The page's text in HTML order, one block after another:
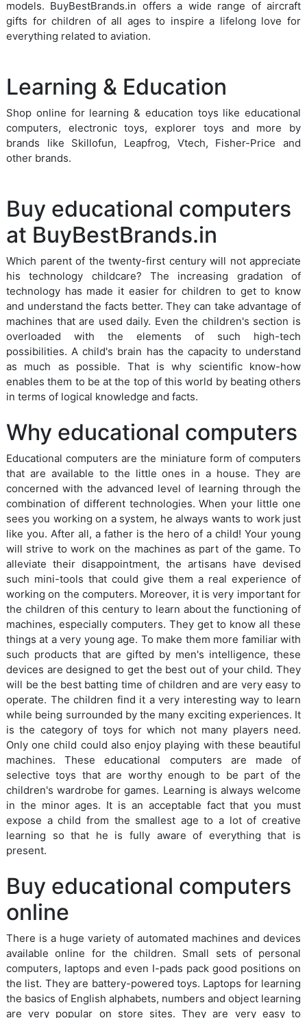
models. BuyBestBrands.in offers a wide range of aircraft
gifts for children of all ages to inspire a lifelong love for
everything related to aviation.
Learning & Education
Shop online for learning & education toys like educational
computers, electronic toys, explorer toys and more by
brands like Skillofun, Leapfrog, Vtech, Fisher-Price and
other brands.
Buy educational computers
at BuyBestBrands.in
Which parent of the twenty-first century will not appreciate
his technology childcare? The increasing gradation of
technology has made it easier for children to get to know
and understand the facts better. They can take advantage of
machines that are used daily. Even the children's section is
overloaded with the elements of such high-tech
possibilities. A child's brain has the capacity to understand
as much as possible. That is why scientific know-how
enables them to be at the top of this world by beating others
in terms of logical knowledge and facts.
Why educational computers
Educational computers are the miniature form of computers
that are available to the little ones in a house. They are
concerned with the advanced level of learning through the
combination of different technologies. When your little one
sees you working on a system, he always wants to work just
like you. After all, a father is the hero of a child! Your young
will strive to work on the machines as part of the game. To
alleviate their disappointment, the artisans have devised
such mini-tools that could give them a real experience of
working on the computers. Moreover, it is very important for
the children of this century to learn about the functioning of
machines, especially computers. They get to know all these
things at a very young age. To make them more familiar with
such products that are gifted by men's intelligence, these
devices are designed to get the best out of your child. They
will be the best batting time of children and are very easy to
operate. The children find it a very interesting way to learn
while being surrounded by the many exciting experiences. It
is the category of toys for which not many players need.
Only one child could also enjoy playing with these beautiful
machines. These educational computers are made of
selective toys that are worthy enough to be part of the
children's wardrobe for games. Learning is always welcome
in the minor ages. It is an acceptable fact that you must
expose a child from the smallest age to a lot of creative
learning so that he is fully aware of everything that is
present.
Buy educational computers
online
There is a huge variety of automated machines and devices
available online for the children. Small sets of personal
computers, laptops and even I-pads pack good positions on
the list. They are battery-powered toys. Laptops for learning
the basics of English alphabets, numbers and object learning
are very popular on store sites. They are very easy to